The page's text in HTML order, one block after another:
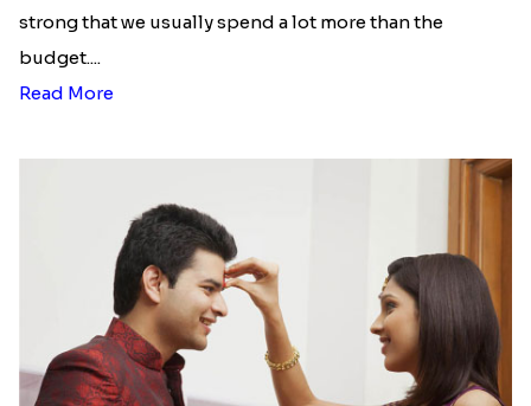
strong that we usually spend a lot more than the
budget....
Read More